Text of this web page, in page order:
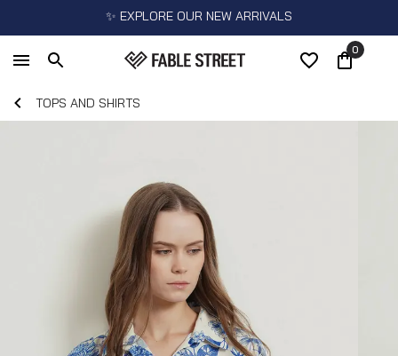
✨ EXPLORE OUR NEW ARRIVALS
0
TOPS AND SHIRTS